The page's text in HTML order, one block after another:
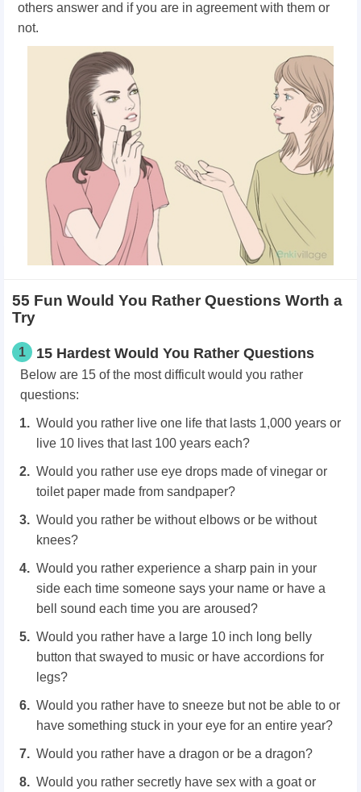
others answer and if you are in agreement with them or
not.
55 Fun Would You Rather Questions Worth a
Try
1 15 Hardest Would You Rather Questions
Below are 15 of the most difficult would you rather
questions:
Would you rather live one life that lasts 1,000 years or
live 10 lives that last 100 years each?
Would you rather use eye drops made of vinegar or
toilet paper made from sandpaper?
Would you rather be without elbows or be without
knees?
Would you rather experience a sharp pain in your
side each time someone says your name or have a
bell sound each time you are aroused?
Would you rather have a large 10 inch long belly
button that swayed to music or have accordions for
legs?
Would you rather have to sneeze but not be able to or
have something stuck in your eye for an entire year?
Would you rather have a dragon or be a dragon?
Would you rather secretly have sex with a goat or